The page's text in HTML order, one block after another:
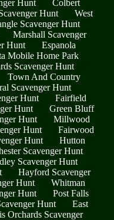
Hunt
Colbert
Hunt
West
Scavenger Hunt
Marshall Scavenger
Hunt
Espanola
Mobile Home Park
Scavenger Hunt
Town And Country
Scavenger Hunt
Hunt
Fairfield
Hunt
Green Bluff
Hunt
Millwood
Hunt
Fairwood
Hunt
Hutton
Scavenger Hunt
Scavenger Hunt
Hayford Scavenger
Hunt
Whitman
Hunt
Post Falls
Hunt
East
Orchards Scavenger